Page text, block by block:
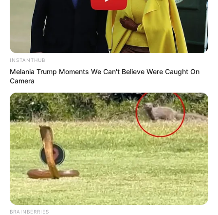
INSTANTHUB
Melania Trump Moments We Can't Believe Were Caught On
Camera
BRAINBERRIES